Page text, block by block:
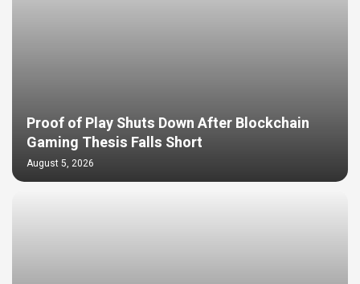
Proof of Play Shuts Down After Blockchain
Gaming Thesis Falls Short
August 5, 2026